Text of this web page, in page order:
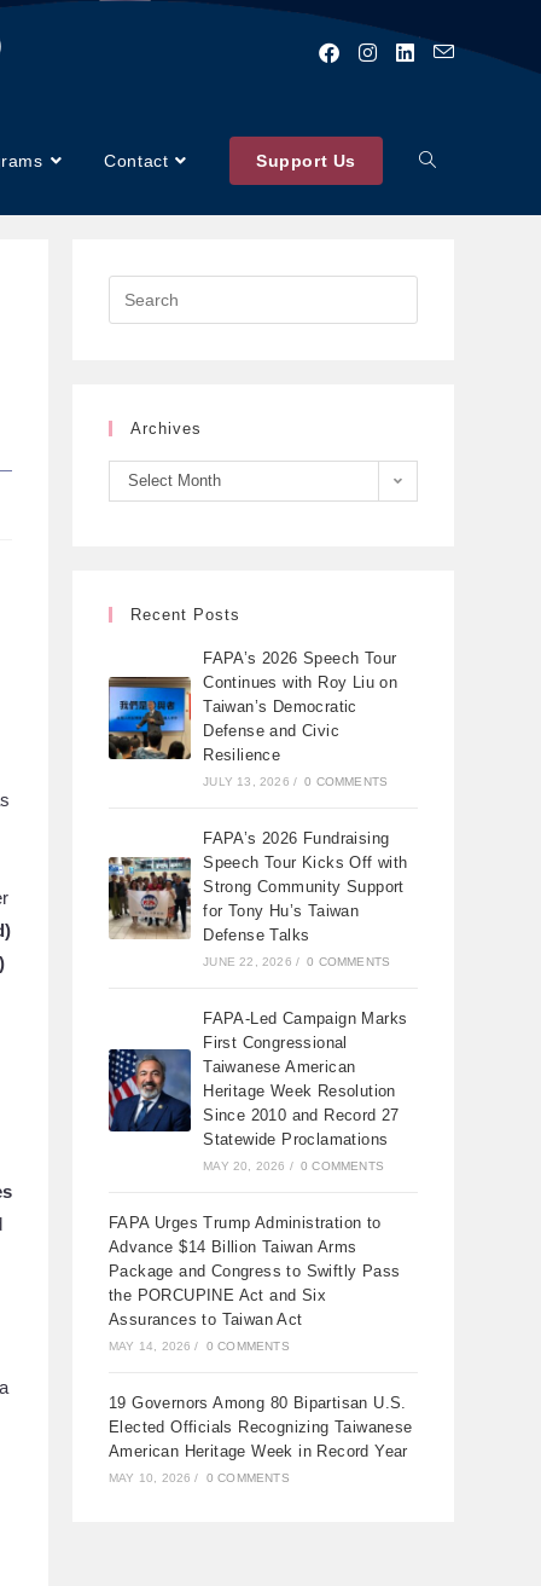
Contact Support Us
Archives
Select Month
Recent Posts
FAPA’s 2026 Speech Tour
Continues with Roy Liu on
Taiwan’s Democratic
Defense and Civic
Resilience
JULY 13, 2026 / 0 COMMENTS
FAPA’s 2026 Fundraising
Speech Tour Kicks Off with
Strong Community Support
for Tony Hu’s Taiwan
Defense Talks
JUNE 22, 2026 / 0 COMMENTS
FAPA-Led Campaign Marks
First Congressional
Taiwanese American
Heritage Week Resolution
Since 2010 and Record 27
Statewide Proclamations
MAY 20, 2026 / 0 COMMENTS
FAPA Urges Trump Administration to
Advance $14 Billion Taiwan Arms
Package and Congress to Swiftly Pass
the PORCUPINE Act and Six
Assurances to Taiwan Act
MAY 14, 2026 / 0 COMMENTS
19 Governors Among 80 Bipartisan U.S.
Elected Officials Recognizing Taiwanese
American Heritage Week in Record Year
MAY 10, 2026 / 0 COMMENTS